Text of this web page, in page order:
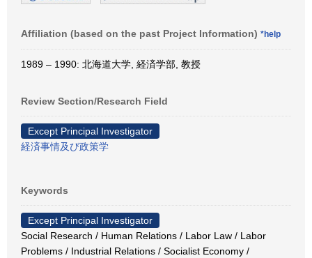
Affiliation (based on the past Project Information) *help
1989 – 1990: 北海道大学, 経済学部, 教授
Review Section/Research Field
Except Principal Investigator
経済事情及び政策学
Keywords
Except Principal Investigator
Social Research / Human Relations / Labor Law / Labor
Problems / Industrial Relations / Socialist Economy /